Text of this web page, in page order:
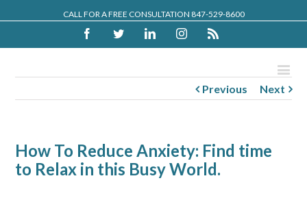
CALL FOR A FREE CONSULTATION 847-529-8600
FacebookTwitterLinkedinInstagram
Previous Next
How To Reduce Anxiety: Find time
to Relax in this Busy World.